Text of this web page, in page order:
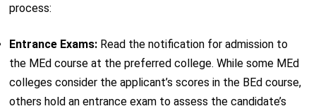
process:
Entrance Exams:Read the notification for admission to
the MEd course at the preferred college. While some MEd
colleges consider the applicant’s scores in the BEd course,
others hold an entrance exam to assess the candidate’s